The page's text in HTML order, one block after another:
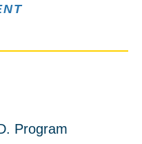
Program